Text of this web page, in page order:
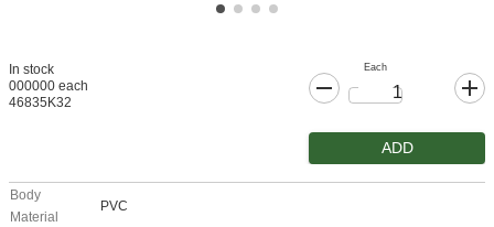
In stock
000000 each
46835K32
Each
ADD
Body
Material
PVC